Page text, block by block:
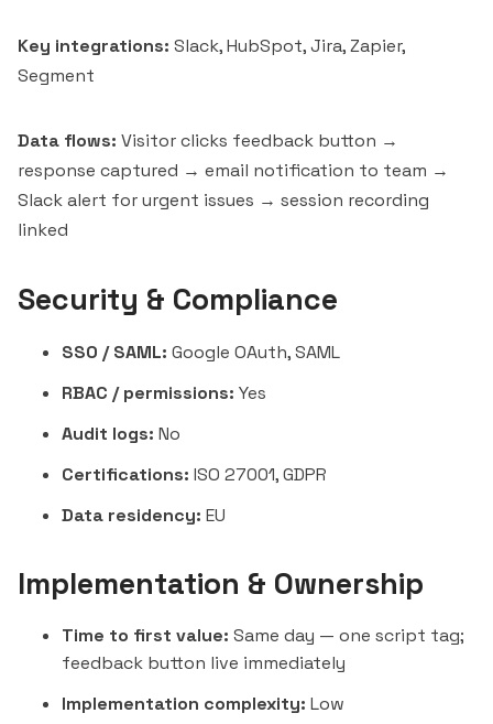
Key integrations: Slack, HubSpot, Jira, Zapier,
Segment
Data flows: Visitor clicks feedback button →
response captured → email notification to team →
Slack alert for urgent issues → session recording
linked
Security & Compliance
SSO / SAML: Google OAuth, SAML
RBAC / permissions: Yes
Audit logs: No
Certifications: ISO 27001, GDPR
Data residency: EU
Implementation & Ownership
Time to first value: Same day — one script tag;
feedback button live immediately
Implementation complexity: Low